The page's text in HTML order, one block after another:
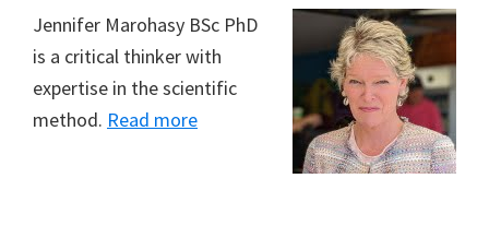
Jennifer Marohasy BSc PhD
is a critical thinker with
expertise in the scientific
method. Read more